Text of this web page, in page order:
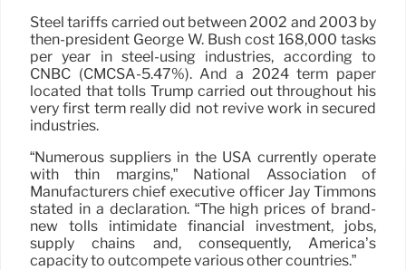
Steel tariffs carried out between 2002 and 2003 by
then-president George W. Bush cost 168,000 tasks
per year in steel-using industries, according to
CNBC (CMCSA-5.47%). And a 2024 term paper
located that tolls Trump carried out throughout his
very first term really did not revive work in secured
industries.
“Numerous suppliers in the USA currently operate
with thin margins,” National Association of
Manufacturers chief executive officer Jay Timmons
stated in a declaration. “The high prices of brand-
new tolls intimidate financial investment, jobs,
supply chains and, consequently, America’s
capacity to outcompete various other countries.”